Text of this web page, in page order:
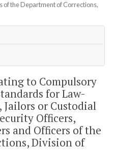
of the Department of Corrections,
to Compulsory
for Law-
or Custodial
Officers,
and Officers of the
Division of